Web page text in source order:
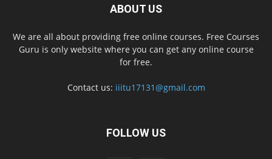
ABOUT US
We are all about providing free online courses. Free Courses
Guru is only website where you can get any online course
for free.
Contact us: iiitu17131@gmail.com
FOLLOW US